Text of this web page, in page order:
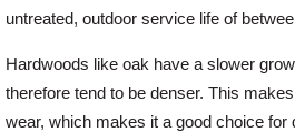
untreated, outdoor service life of
Hardwoods like oak have a slower
therefore tend to be denser. This
wear, which makes it a good choice for